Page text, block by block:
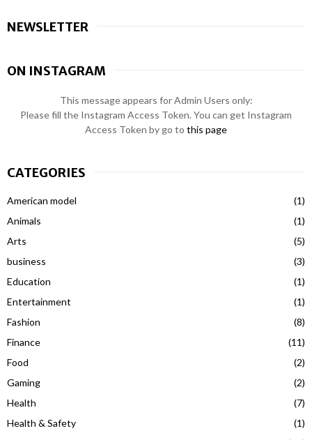
NEWSLETTER
ON INSTAGRAM
This message appears for Admin Users only:
Please fill the Instagram Access Token. You can get Instagram
Access Token by go to this page
CATEGORIES
American model
(1)
Animals
(1)
Arts
(5)
business
(3)
Education
(1)
Entertainment
(1)
Fashion
(8)
Finance
(11)
Food
(2)
Gaming
(2)
Health
(7)
Health & Safety
(1)